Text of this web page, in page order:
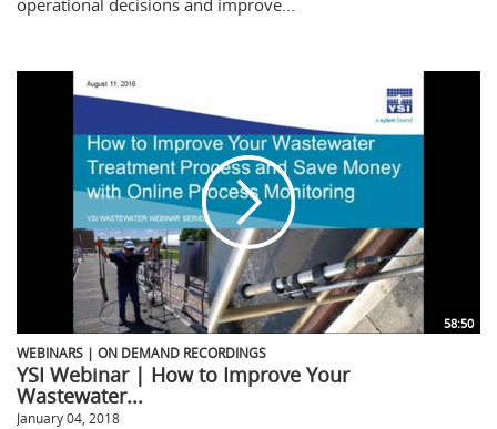
58:50
WEBINARS | ON DEMAND RECORDINGS
YSI Webinar | How to Improve Your
Wastewater...
January 04, 2018